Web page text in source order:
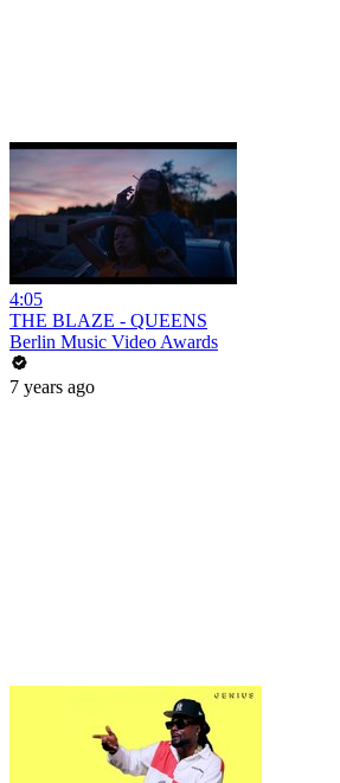
4:05
THE BLAZE - QUEENS
Berlin Music Video Awards
7 years ago